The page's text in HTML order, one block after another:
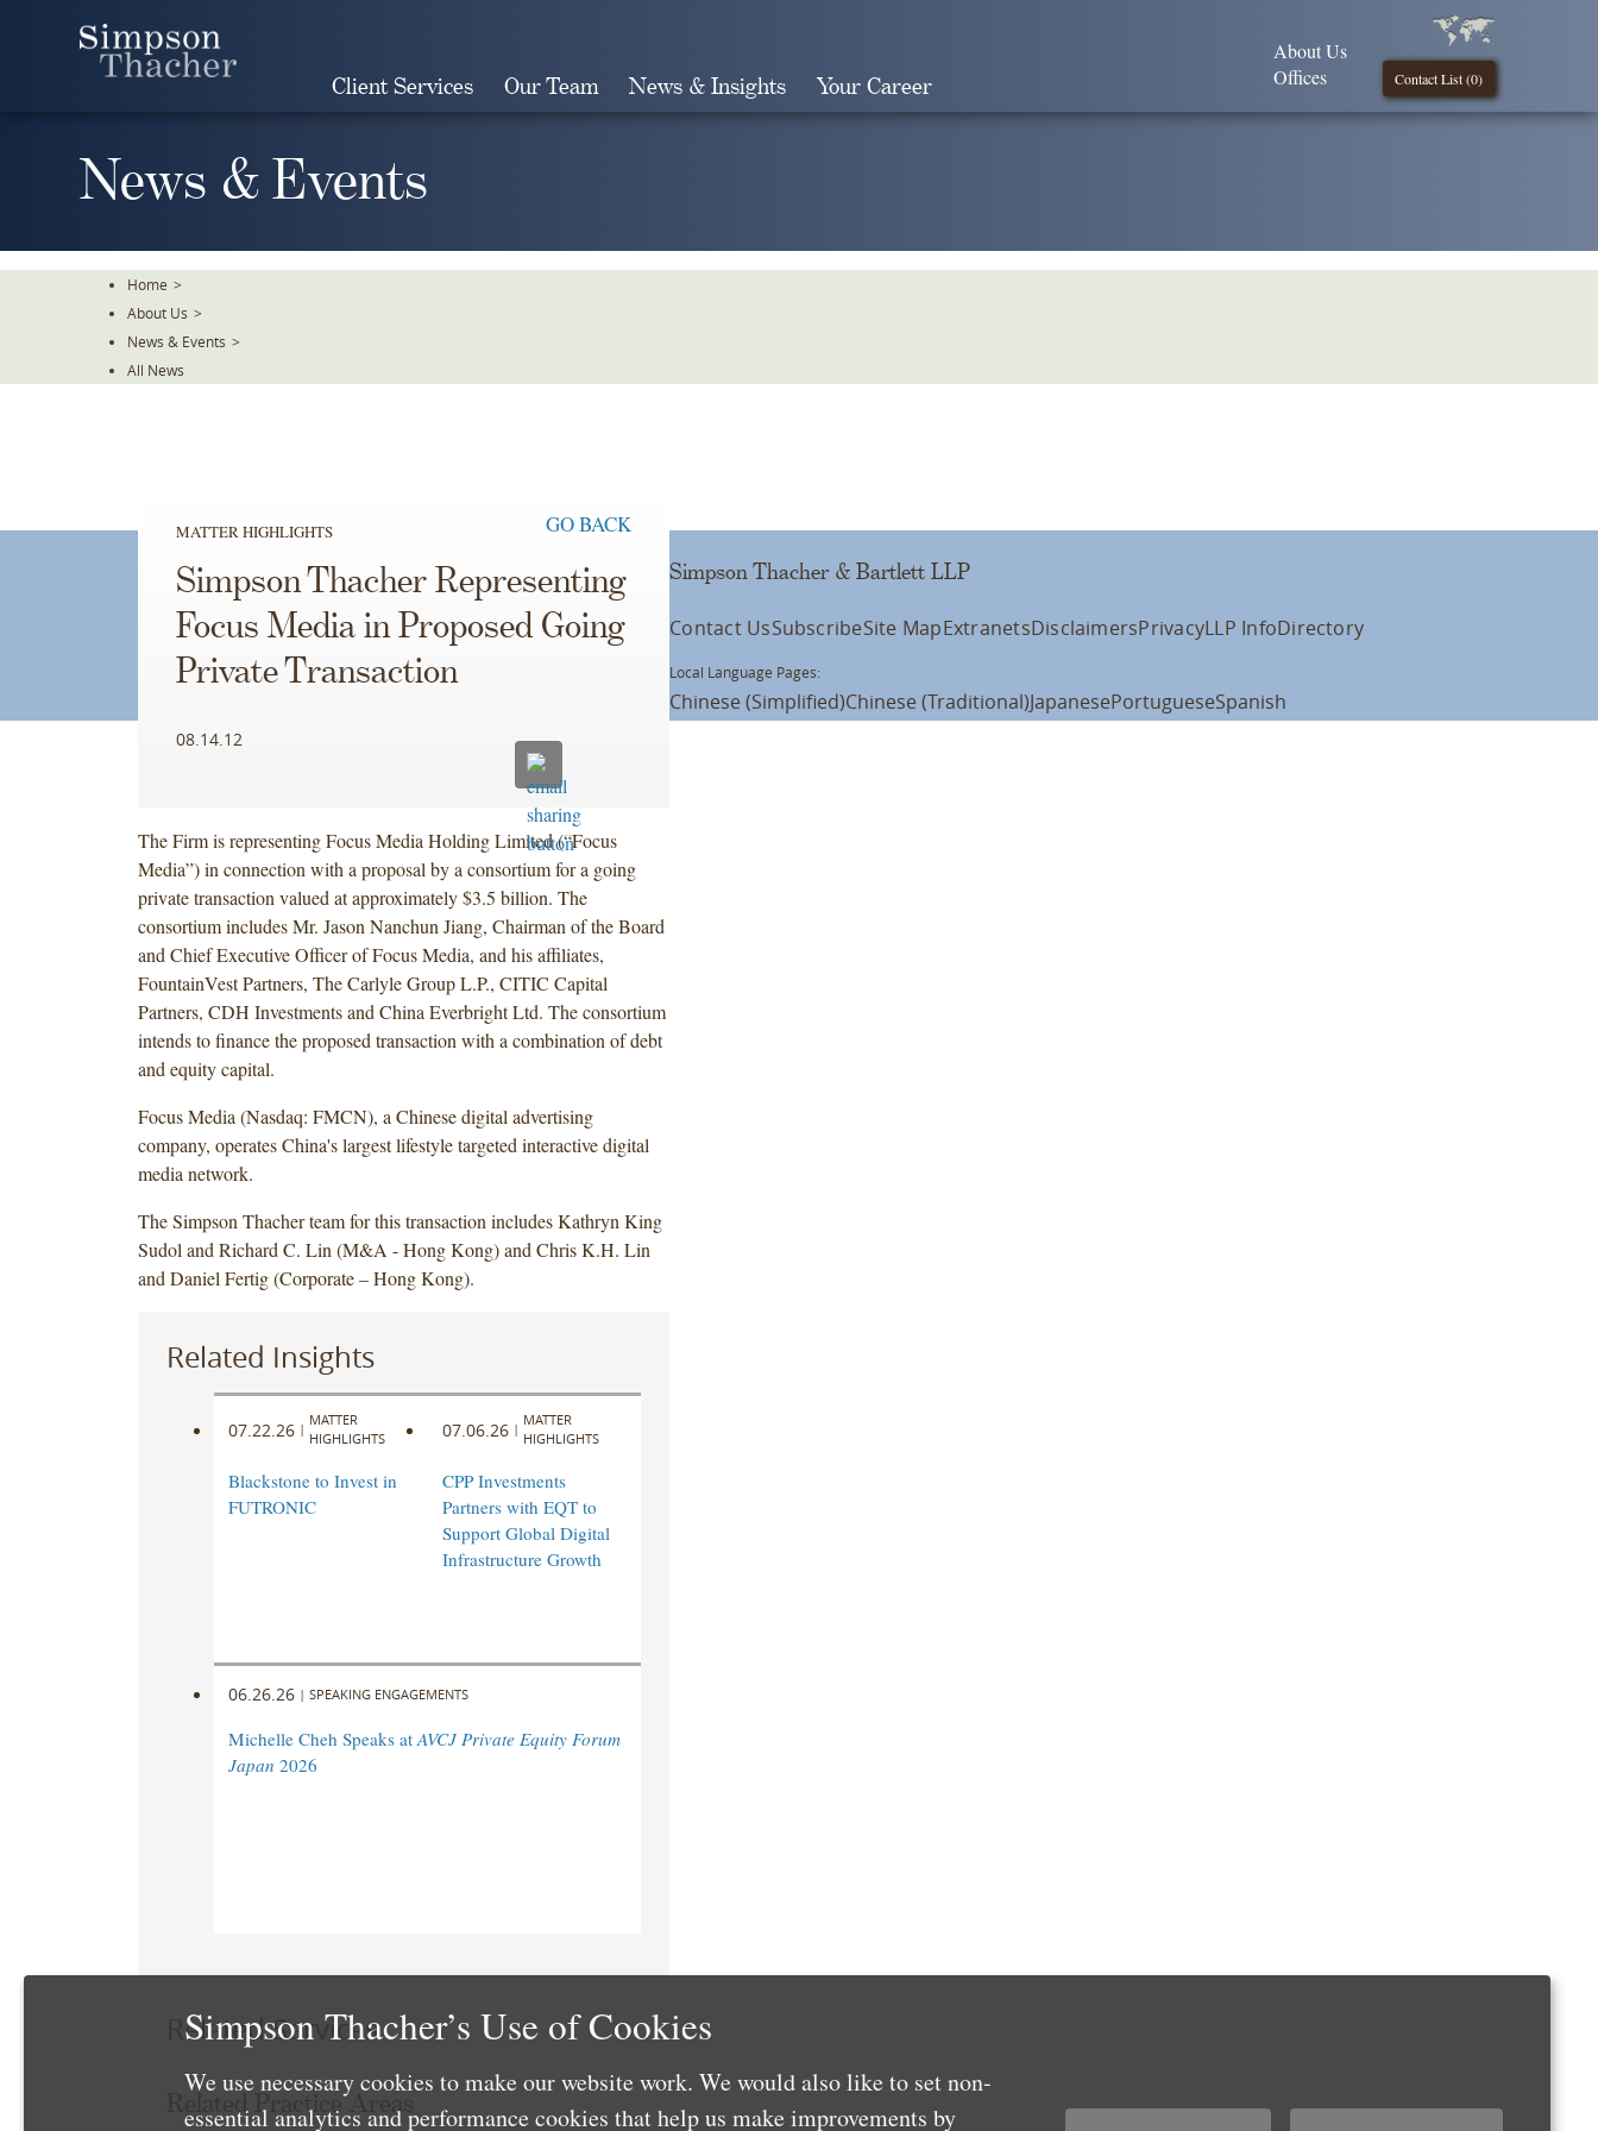
Client Services Our Team News & Insights Your Career Contact List (0)
About Us
Offices
News & Events
Home >
About Us >
News & Events >
All News
MATTER HIGHLIGHTS GO BACK
Simpson Thacher Representing
Focus Media in Proposed Going
Private Transaction
08.14.12
The Firm is representing Focus Media Holding Limited (“Focus
Media”) in connection with a proposal by a consortium for a going
private transaction valued at approximately $3.5 billion. The
consortium includes Mr. Jason Nanchun Jiang, Chairman of the Board
and Chief Executive Officer of Focus Media, and his affiliates,
FountainVest Partners, The Carlyle Group L.P., CITIC Capital
Partners, CDH Investments and China Everbright Ltd. The consortium
intends to finance the proposed transaction with a combination of debt
and equity capital.
Focus Media (Nasdaq: FMCN), a Chinese digital advertising
company, operates China's largest lifestyle targeted interactive digital
media network.
The Simpson Thacher team for this transaction includes Kathryn King
Sudol and Richard C. Lin (M&A - Hong Kong) and Chris K.H. Lin
and Daniel Fertig (Corporate – Hong Kong).
Related Insights
07.22.26 |
MATTER
HIGHLIGHTS
Blackstone to Invest in
FUTRONIC
07.06.26 |
MATTER
HIGHLIGHTS
CPP Investments
Partners with EQT to
Support Global Digital
Infrastructure Growth
06.26.26 | SPEAKING ENGAGEMENTS
Michelle Cheh Speaks atAVCJ Private Equity Forum
Japan 2026
Related Services
Related Practice Areas
Simpson Thacher & Bartlett LLP
Contact UsSubscribeSite MapExtranetsDisclaimersPrivacyLLP InfoDirectory
Local Language Pages:
Chinese (Simplified)Chinese (Traditional)JapanesePortugueseSpanish
Simpson Thacher’s Use of Cookies
We use necessary cookies to make our website work. We would also like to set non-
essential analytics and performance cookies that help us make improvements by